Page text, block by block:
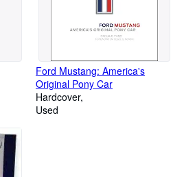
Ford Mustang: America's
Original Pony Car
Hardcover
Used